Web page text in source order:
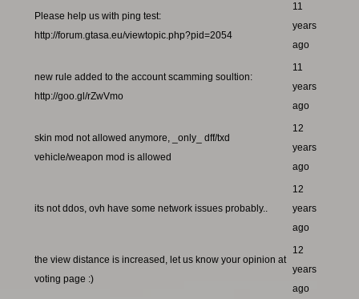
Please help us with ping test:
http://forum.gtasa.eu/viewtopic.php?pid=2054
11
years
ago
new rule added to the account scamming soultion:
http://goo.gl/rZwVmo
11
years
ago
skin mod not allowed anymore, _only_ dff/txd
vehicle/weapon mod is allowed
12
years
ago
its not ddos, ovh have some network issues probably..
12
years
ago
the view distance is increased, let us know your opinion at
voting page :)
12
years
ago